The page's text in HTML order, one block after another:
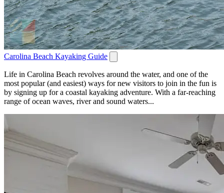
Carolina Beach Kayaking Guide
Life in Carolina Beach revolves around the water, and one of the
most popular (and easiest) ways for new visitors to join in the fun is
by signing up for a coastal kayaking adventure. With a far-reaching
range of ocean waves, river and sound waters...